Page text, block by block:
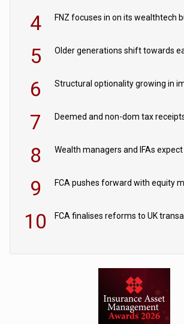
4
5
6
7
8
9
10